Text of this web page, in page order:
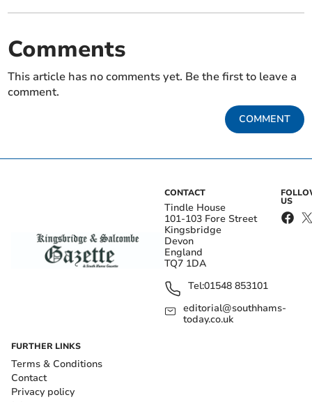
Comments
This article has no comments yet. Be the first to leave a
comment.
COMMENT
CONTACT
Tindle House
101-103 Fore Street
Kingsbridge
Devon
England
TQ7 1DA
Tel:01548 853101
editorial@southhams-
today.co.uk
US
FURTHER LINKS
Terms & Conditions
Contact
Privacy policy